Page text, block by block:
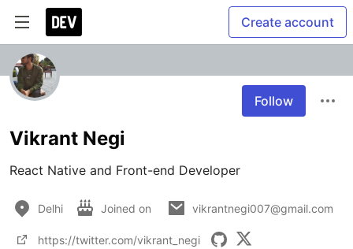
Create account
Follow
Vikrant Negi
React Native and Front-end Developer
Delhi Joined on vikrantnegi007@gmail.com
https://twitter.com/vikrant_negi